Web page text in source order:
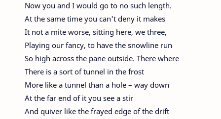
Now you and I would go to no such length.
At the same time you can't deny it makes
It not a mite worse, sitting here, we three,
Playing our fancy, to have the snowline run
So high across the pane outside. There where
There is a sort of tunnel in the frost
More like a tunnel than a hole – way down
At the far end of it you see a stir
And quiver like the frayed edge of the drift